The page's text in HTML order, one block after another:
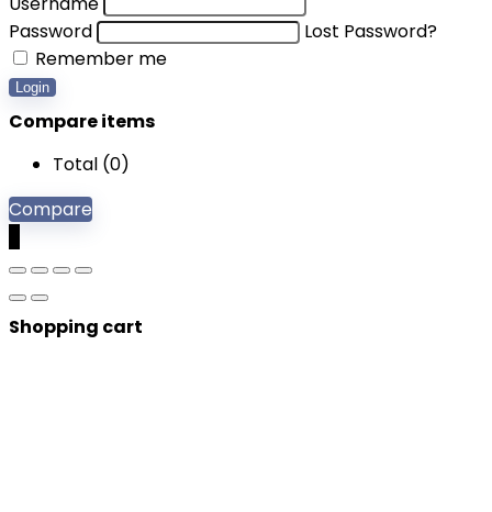
Password
Lost Password?
Remember me
Login
Compare items
Total (0)
Compare
Shopping cart